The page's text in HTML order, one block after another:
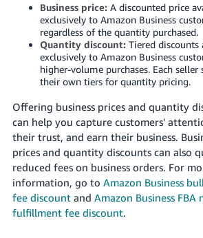
English
Français
- FR
Italiano
- IT
हिंदी
- IN
ไทย
- TH
தமிழ்
- IN
Log
in
Sign
up
Business price:A discounted price
exclusively to Amazon Business
regardless of the quantity purchased.
Quantity discount:Tiered discounts
exclusively to Amazon Business
higher-volume purchases. Each seller
their own tiers for quantity pricing.
Offering business prices and quantity
can help you capture customers'
their trust, and earn their business.
prices and quantity discounts can also
reduced fees on business orders. For
information, go to Amazon Business
fee discountand Amazon Business
fulfillment fee discount.